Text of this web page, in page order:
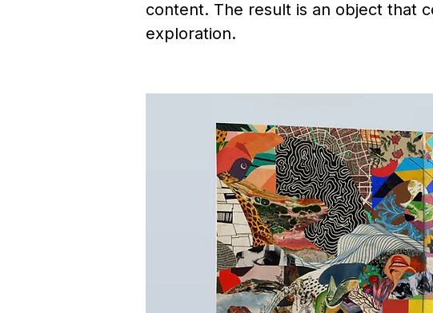
content. The result is an object that
exploration.